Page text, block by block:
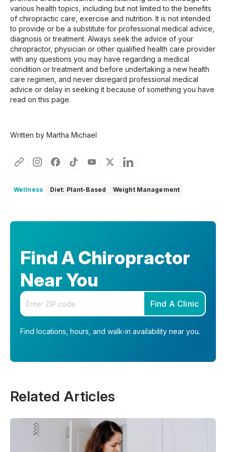
various health topics, including but not limited to the benefits
of chiropractic care, exercise and nutrition. It is not intended
to provide or be a substitute for professional medical advice,
diagnosis or treatment. Always seek the advice of your
chiropractor, physician or other qualified health care provider
with any questions you may have regarding a medical
condition or treatment and before undertaking a new health
care regimen, and never disregard professional medical
advice or delay in seeking it because of something you have
read on this page.
Written by Martha Michael
Wellness Diet: Plant-Based Weight Management
Find A Chiropractor
Near You
Enter your zip code
Find A Clinic
Find locations, hours, and walk-in availability near you.
Related Articles